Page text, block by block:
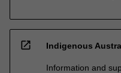
open_in_new Indigenous
Information and